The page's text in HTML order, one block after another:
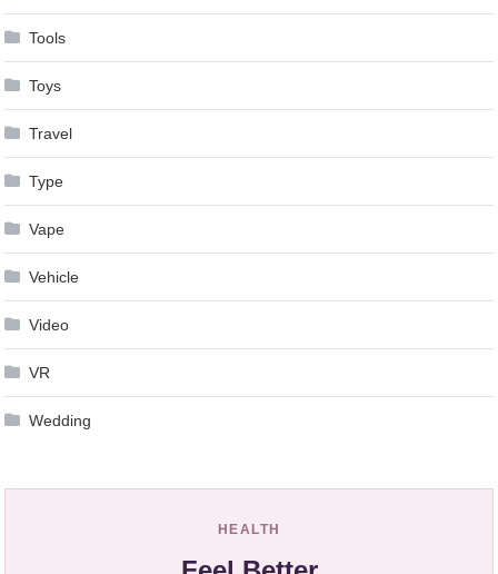
Tools
Toys
Travel
Type
Vape
Vehicle
Video
VR
Wedding
HEALTH